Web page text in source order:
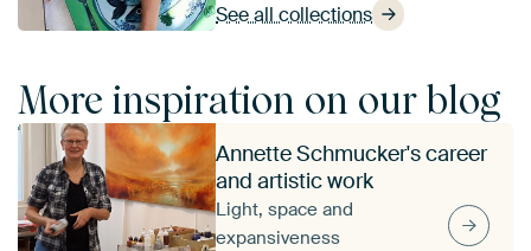
See all collections
More inspiration on our blog
Annette Schmucker's career
and artistic work
Light, space and
expansiveness